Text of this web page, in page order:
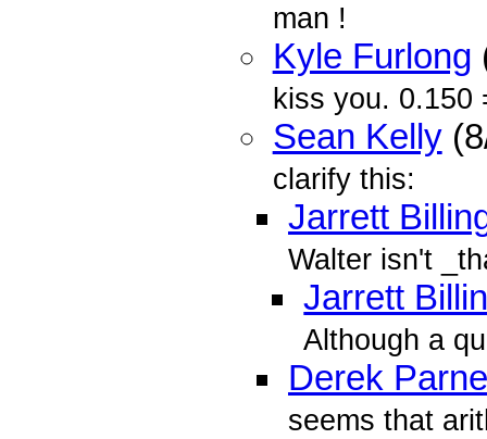
man !
Kyle Furlong
kiss you. 0.150
Sean Kelly
clarify this:
Jarrett
Walter isn't
Jarrett
Although a
Derek
seems that